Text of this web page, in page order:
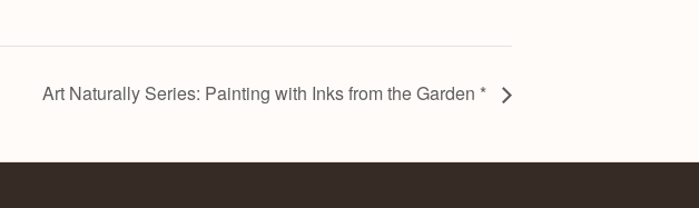
Art Naturally Series: Painting with Inks from the Garden *